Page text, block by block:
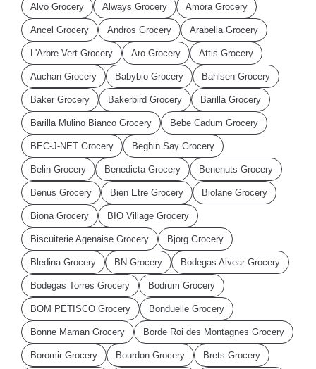
Alvo Grocery Always Grocery Amora Grocery
Ancel Grocery Andros Grocery Arabella Grocery
L'Arbre Vert Grocery Aro Grocery Attis Grocery
Auchan Grocery Babybio Grocery Bahlsen Grocery
Baker Grocery Bakerbird Grocery Barilla Grocery
Barilla Mulino Bianco Grocery Bebe Cadum Grocery
BEC-J-NET Grocery Beghin Say Grocery
Belin Grocery Benedicta Grocery Benenuts Grocery
Benus Grocery Bien Etre Grocery Biolane Grocery
Biona Grocery BIO Village Grocery
Biscuiterie Agenaise Grocery Bjorg Grocery
Bledina Grocery BN Grocery Bodegas Alvear Grocery
Bodegas Torres Grocery Bodrum Grocery
BOM PETISCO Grocery Bonduelle Grocery
Bonne Maman Grocery Borde Roi des Montagnes Grocery
Boromir Grocery Bourdon Grocery Brets Grocery